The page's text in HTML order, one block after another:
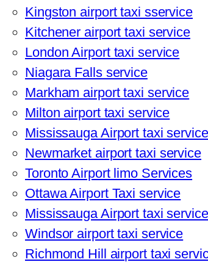
Kingston airport taxi sservice
Kitchener airport taxi service
London Airport taxi service
Niagara Falls service
Markham airport taxi service
Milton airport taxi service
Mississauga Airport taxi service
Newmarket airport taxi service
Toronto Airport limo Services
Ottawa Airport Taxi service
Mississauga Airport taxi service
Windsor airport taxi service
Richmond Hill airport taxi